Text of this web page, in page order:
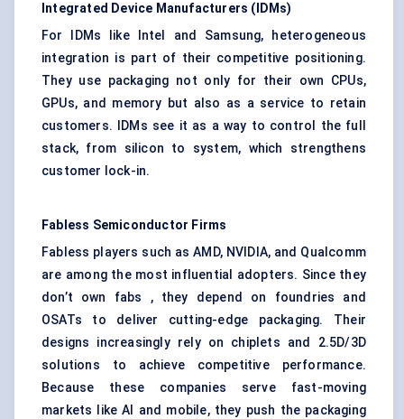
Integrated Device Manufacturers (IDMs)
For IDMs like Intel and Samsung, heterogeneous
integration is part of their competitive positioning.
They use packaging not only for their own CPUs,
GPUs, and memory but also as a service to retain
customers. IDMs see it as a way to control the full
stack, from silicon to system, which strengthens
customer lock-in.
Fabless Semiconductor Firms
Fabless players such as AMD, NVIDIA, and Qualcomm
are among the most influential adopters. Since they
don’t own fabs , they depend on foundries and
OSATs to deliver cutting-edge packaging. Their
designs increasingly rely on chiplets and 2.5D/3D
solutions to achieve competitive performance.
Because these companies serve fast-moving
markets like AI and mobile, they push the packaging